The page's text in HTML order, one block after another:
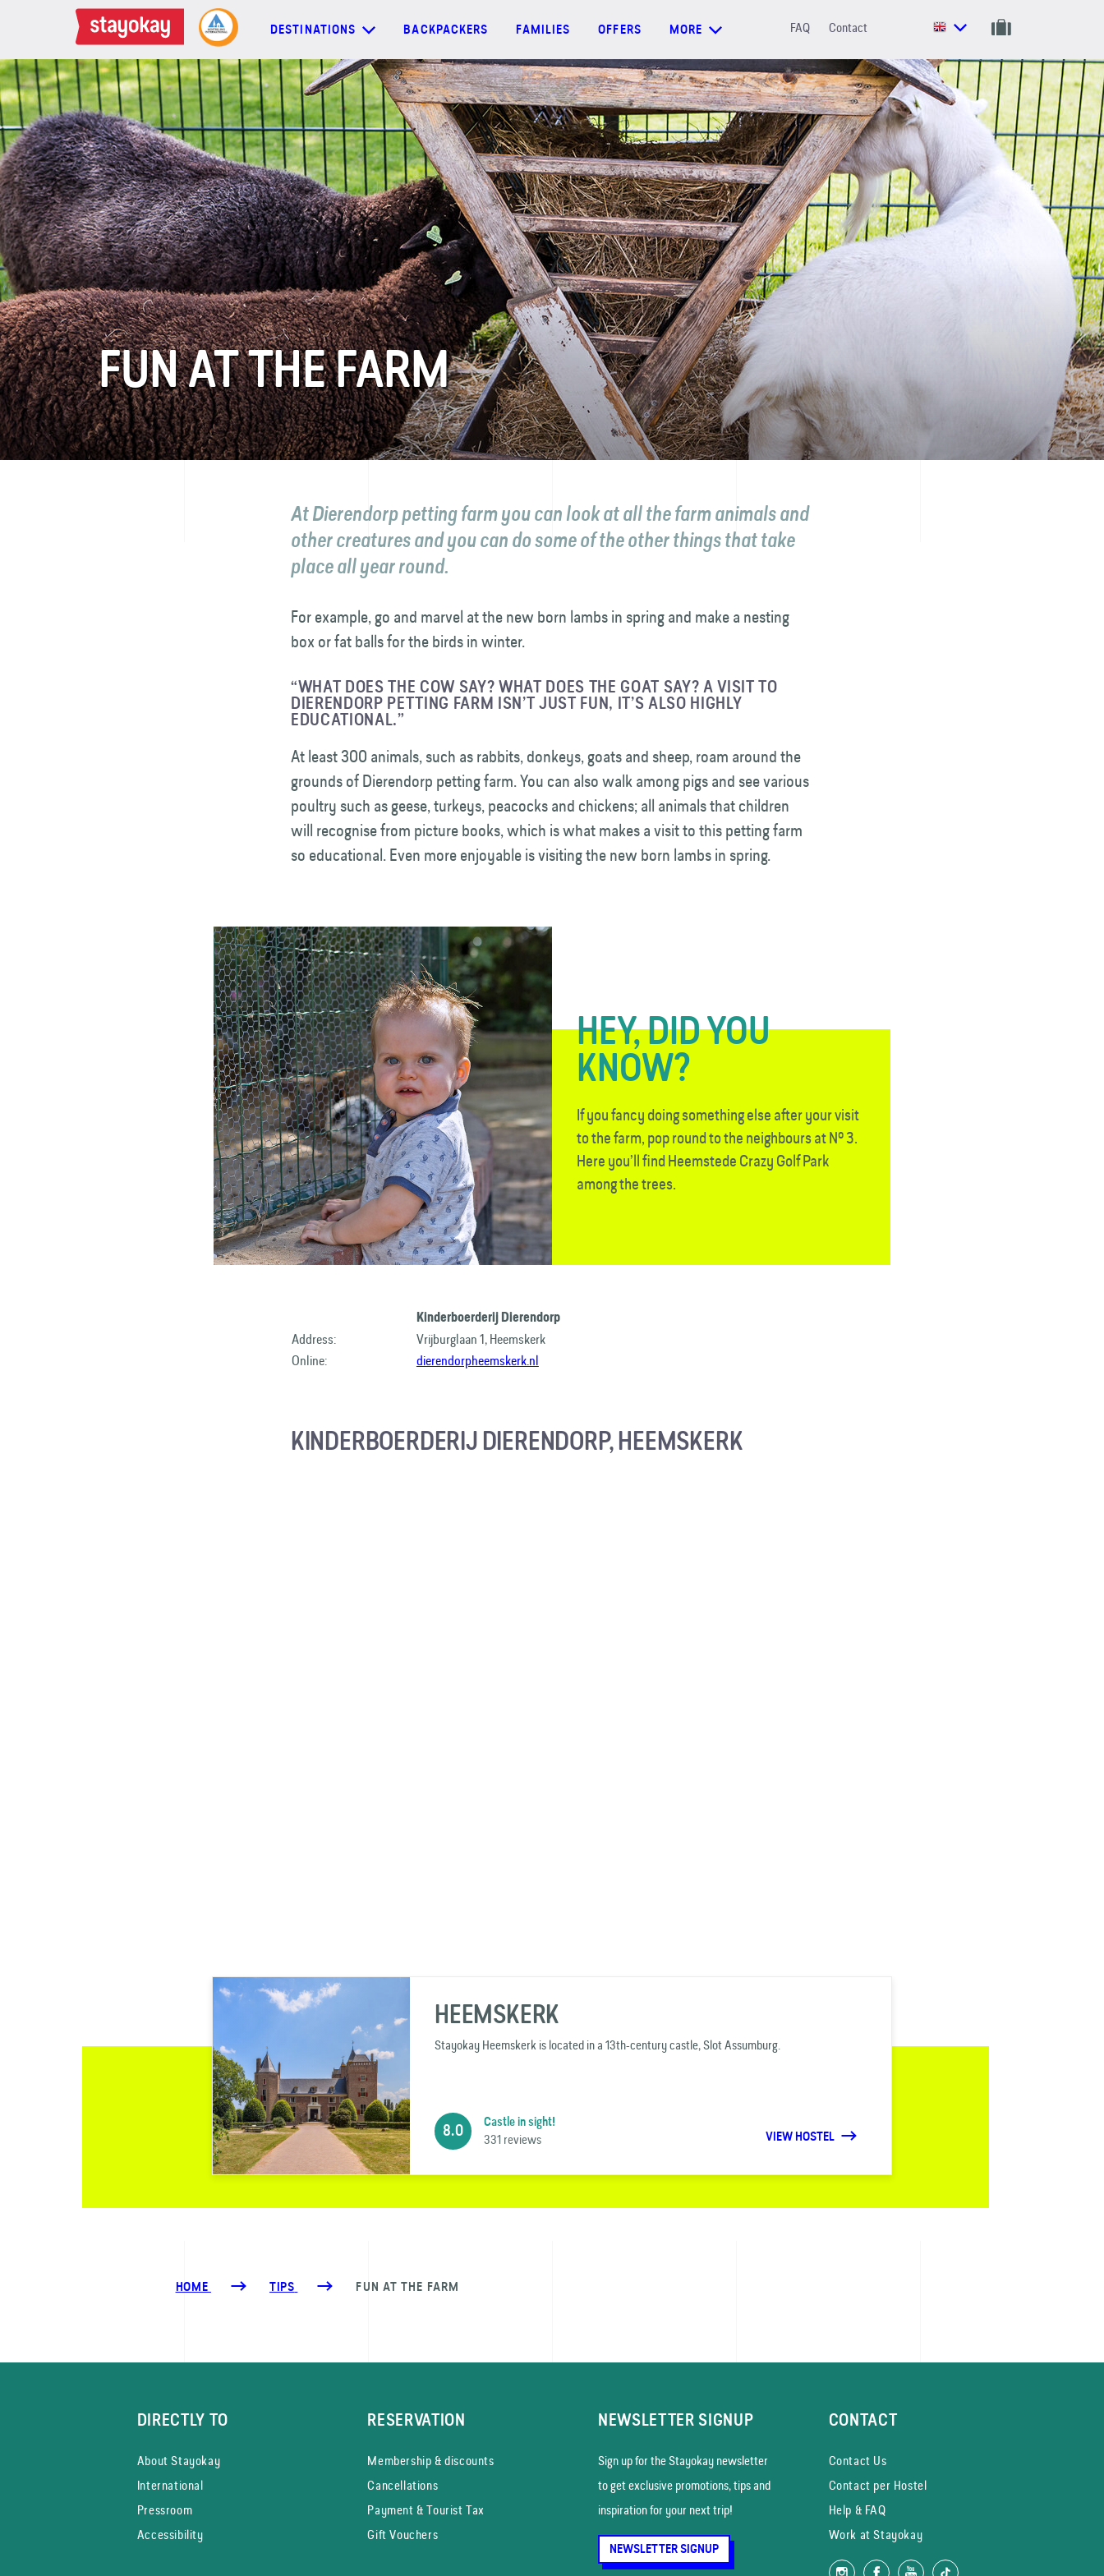
DESTINATIONS BACKPACKERS FAMILIES OFFERS MORE FAQ Contact
DESTINATIONS
BACKPACKERS
FAMILIES
OFFERS
MORE
FAQ
Contact
FUN AT THE FARM
At Dierendorp petting farm you can look at all the farm animals and
other creatures and you can do some of the other things that take
place all year round.
For example, go and marvel at the new born lambs in spring and make a nesting
box or fat balls for the birds in winter.
“WHAT DOES THE COW SAY? WHAT DOES THE GOAT SAY? A VISIT TO
DIERENDORP PETTING FARM ISN’T JUST FUN, IT’S ALSO HIGHLY
EDUCATIONAL.”
At least 300 animals, such as rabbits, donkeys, goats and sheep, roam around the
grounds of Dierendorp petting farm. You can also walk among pigs and see various
poultry such as geese, turkeys, peacocks and chickens; all animals that children
will recognise from picture books, which is what makes a visit to this petting farm
so educational. Even more enjoyable is visiting the new born lambs in spring.
HEY, DID YOU
KNOW?
If you fancy doing something else after your visit
to the farm, pop round to the neighbours at Nº 3.
Here you’ll find Heemstede Crazy Golf Park
among the trees.
Kinderboerderij Dierendorp
Address:
Vrijburglaan 1, Heemskerk
Online:
dierendorpheemskerk.nl
KINDERBOERDERIJ DIERENDORP, HEEMSKERK
HEEMSKERK
Stayokay Heemskerk is located in a 13th-century castle, Slot Assumburg.
8.0
Castle in sight!
331 reviews VIEW HOSTEL
HOME TIPS FUN AT THE FARM
DIRECTLY TO
About Stayokay
International
Pressroom
Accessibility
RESERVATION
Membership & discounts
Cancellations
Payment & Tourist Tax
Gift Vouchers
NEWSLETTER SIGNUP
Sign up for the Stayokay news­letter
to get exclusive promotions, tips and
inspiration for your next trip!
NEWSLETTER SIGNUP
CONTACT
Contact Us
Contact per Hostel
Help & FAQ
Work at Stayokay